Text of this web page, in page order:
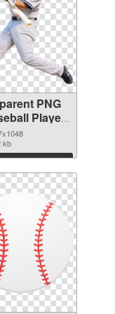
PNG
Player
kb
Download